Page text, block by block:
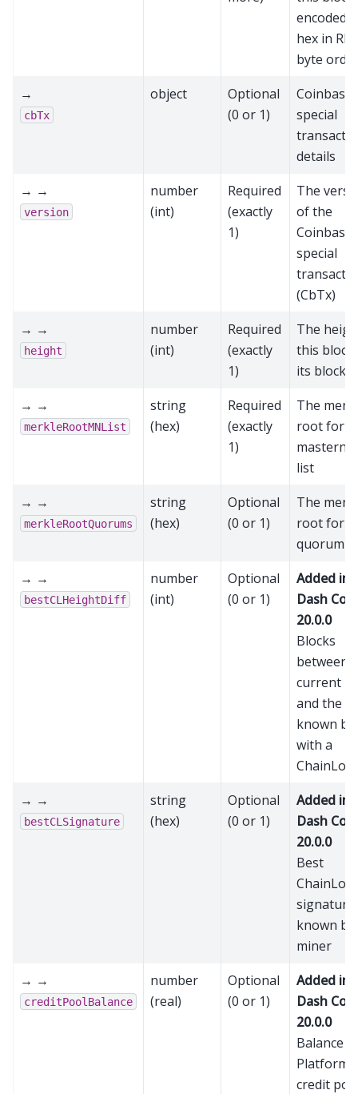
encoded
hex in
byte
→
cbTx
object
Optional
(0 or 1)
Coinbase
special
details
→ →
version
number
(int)
Required
(exactly
1)
The
of the
Coinbase
special
(CbTx)
→ →
height
number
(int)
Required
(exactly
1)
The
this block
its block
→ →
merkleRootMNList
string
(hex)
Required
(exactly
1)
The
root for
list
→ →
merkleRootQuorums
string
(hex)
Optional
(0 or 1)
The
root for
quorum
→ →
bestCLHeightDiff
number
(int)
Optional
(0 or 1)
Added in
Dash Core
20.0.0
Blocks
between
current
and the
known
with a
ChainLock
→ →
bestCLSignature
string
(hex)
Optional
(0 or 1)
Added in
Dash Core
20.0.0
Best
ChainLock
signature
known
miner
→ →
creditPoolBalance
number
(real)
Optional
(0 or 1)
Added in
Dash Core
20.0.0
Balance
Platform
credit